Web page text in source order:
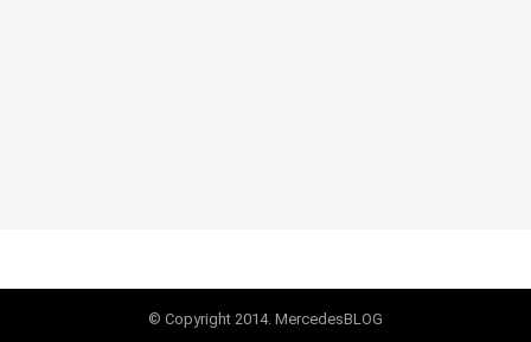
© Copyright 2014. MercedesBLOG